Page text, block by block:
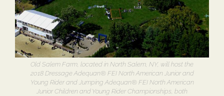
Old Salem Farm, located in North Salem, NY, will host the
2018 Dressage Adequan® FEI North American Junior and
Young Rider and Jumping Adequan® FEI North American
Junior Children and Young Rider Championships, both